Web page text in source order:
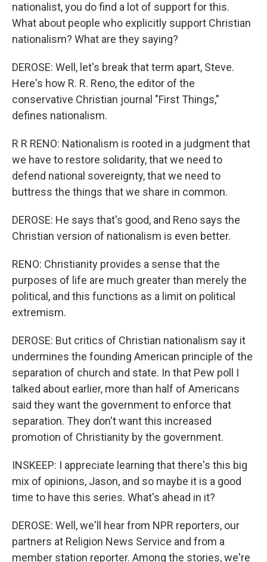
nationalist, you do find a lot of support for this.
What about people who explicitly support Christian
nationalism? What are they saying?
DEROSE: Well, let's break that term apart, Steve.
Here's how R. R. Reno, the editor of the
conservative Christian journal "First Things,"
defines nationalism.
R R RENO: Nationalism is rooted in a judgment that
we have to restore solidarity, that we need to
defend national sovereignty, that we need to
buttress the things that we share in common.
DEROSE: He says that's good, and Reno says the
Christian version of nationalism is even better.
RENO: Christianity provides a sense that the
purposes of life are much greater than merely the
political, and this functions as a limit on political
extremism.
DEROSE: But critics of Christian nationalism say it
undermines the founding American principle of the
separation of church and state. In that Pew poll I
talked about earlier, more than half of Americans
said they want the government to enforce that
separation. They don't want this increased
promotion of Christianity by the government.
INSKEEP: I appreciate learning that there's this big
mix of opinions, Jason, and so maybe it is a good
time to have this series. What's ahead in it?
DEROSE: Well, we'll hear from NPR reporters, our
partners at Religion News Service and from a
member station reporter. Among the stories, we're